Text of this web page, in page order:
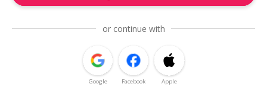
or continue with
Google Facebook Apple